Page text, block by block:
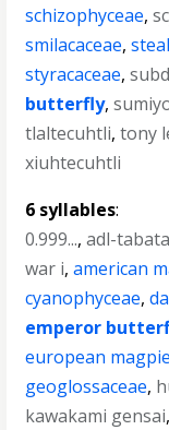
schizophyceae,
smilacaceae,
styracaceae,
butterfly,
tlaltecuhtli,tony
xiuhtecuhtli
6 syllables:
0.999...,adl-
war i,american
cyanophyceae,
emperor
european magpie
geoglossaceae,
kawakami gensai,